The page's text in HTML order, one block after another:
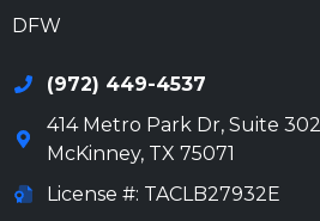
DFW
(972) 449-4537
414 Metro Park Dr, Suite 302
McKinney, TX 75071
License #: TACLB27932E